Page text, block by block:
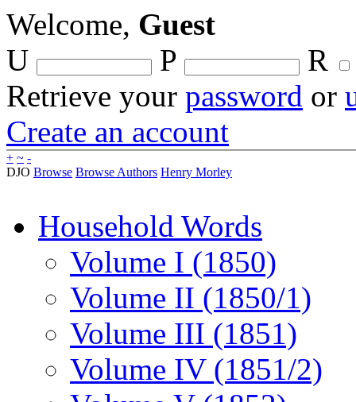
Welcome, Guest
U
P
R
Retrieve your password or
Create an account
+ ~ -
DJO Browse Browse Authors Henry Morley
Household Words
Volume I (1850)
Volume II (1850/1)
Volume III (1851)
Volume IV (1851/2)